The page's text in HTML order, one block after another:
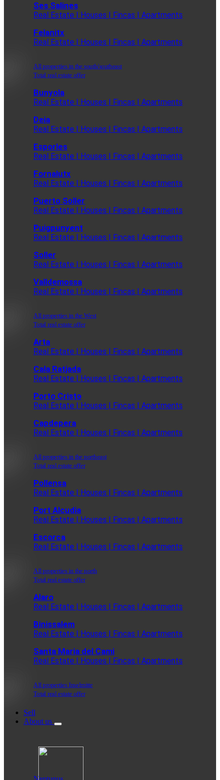
Ses Salines
Real Estate | Houses | Fincas | Apartments
Felanitx
Real Estate | Houses | Fincas | Apartments
All properties in the south/southeast
Total real estate offer
Bunyola
Real Estate | Houses | Fincas | Apartments
Deia
Real Estate | Houses | Fincas | Apartments
Esporles
Real Estate | Houses | Fincas | Apartments
Fornalutx
Real Estate | Houses | Fincas | Apartments
Puerto Soller
Real Estate | Houses | Fincas | Apartments
Puigpunyent
Real Estate | Houses | Fincas | Apartments
Soller
Real Estate | Houses | Fincas | Apartments
Valldemossa
Real Estate | Houses | Fincas | Apartments
All properties in the West
Total real estate offer
Arta
Real Estate | Houses | Fincas | Apartments
Cala Ratjada
Real Estate | Houses | Fincas | Apartments
Porto Cristo
Real Estate | Houses | Fincas | Apartments
Capdepera
Real Estate | Houses | Fincas | Apartments
All properties in the northeast
Total real estate offer
Pollensa
Real Estate | Houses | Fincas | Apartments
Port Alcudia
Real Estate | Houses | Fincas | Apartments
Escorca
Real Estate | Houses | Fincas | Apartments
All properties in the north
Total real estate offer
Alaro
Real Estate | Houses | Fincas | Apartments
Binissalem
Real Estate | Houses | Fincas | Apartments
Santa Maria del Cami
Real Estate | Houses | Fincas | Apartments
All properties Inselmitte
Total real estate offer
Sell
About us